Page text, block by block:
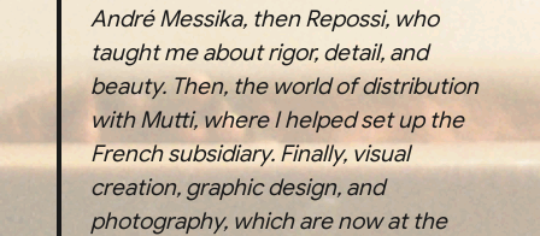
André Messika, then Repossi, who
taught me about rigor, detail, and
beauty. Then, the world of distribution
with Mutti, where I helped set up the
French subsidiary. Finally, visual
creation, graphic design, and
photography, which are now at the